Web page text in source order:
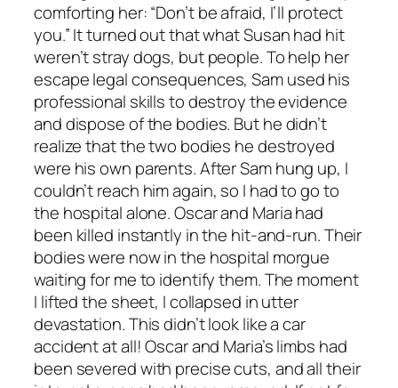
comforting her: “Don’t be afraid, I’ll protect
you.” It turned out that what Susan had hit
weren’t stray dogs, but people. To help her
escape legal consequences, Sam used his
professional skills to destroy the evidence
and dispose of the bodies. But he didn’t
realize that the two bodies he destroyed
were his own parents. After Sam hung up, I
couldn’t reach him again, so I had to go to
the hospital alone. Oscar and Maria had
been killed instantly in the hit-and-run. Their
bodies were now in the hospital morgue
waiting for me to identify them. The moment
I lifted the sheet, I collapsed in utter
devastation. This didn’t look like a car
accident at all! Oscar and Maria’s limbs had
been severed with precise cuts, and all their